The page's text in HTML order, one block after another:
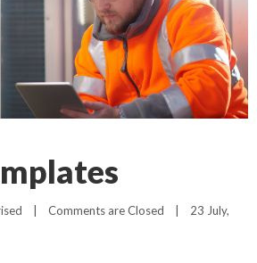
| Comments are Closed |
23 July,